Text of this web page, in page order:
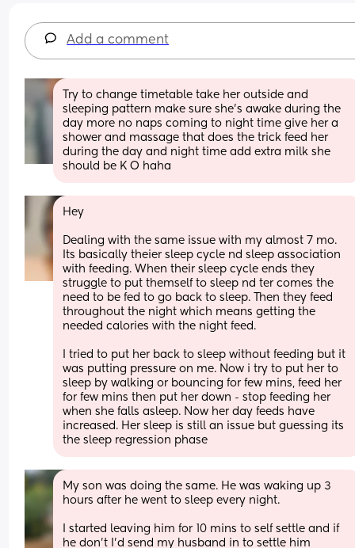
Add a comment
Try to change timetable take her outside and
sleeping pattern make sure she’s awake during the
day more no naps coming to night time give her a
shower and massage that does the trick feed her
during the day and night time add extra milk she
should be K O haha
Hey
Dealing with the same issue with my almost 7 mo.
Its basically theier sleep cycle nd sleep association
with feeding. When their sleep cycle ends they
struggle to put themself to sleep nd ter comes the
need to be fed to go back to sleep. Then they feed
throughout the night which means getting the
needed calories with the night feed.
I tried to put her back to sleep without feeding but it
was putting pressure on me. Now i try to put her to
sleep by walking or bouncing for few mins, feed her
for few mins then put her down - stop feeding her
when she falls asleep. Now her day feeds have
increased. Her sleep is still an issue but guessing its
the sleep regression phase
My son was doing the same. He was waking up 3
hours after he went to sleep every night.
I started leaving him for 10 mins to self settle and if
he don’t I’d send my husband in to settle him